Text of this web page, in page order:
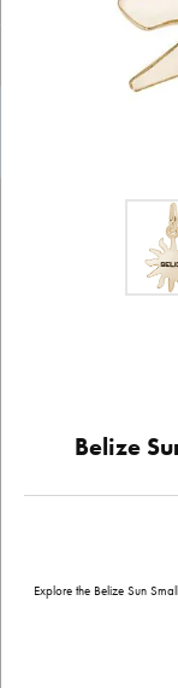
Belize
Explore the Belize Sun